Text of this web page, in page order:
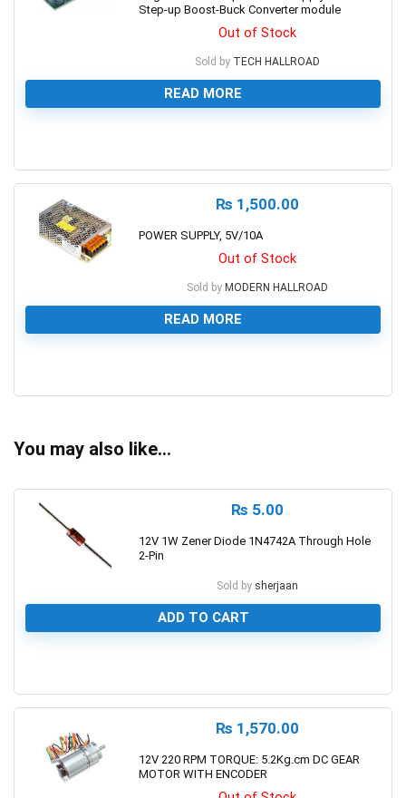
Step-up Boost-Buck Converter module
Out of Stock
Sold by TECH HALLROAD
READ MORE
₨ 1,500.00
POWER SUPPLY, 5V/10A
Out of Stock
Sold by MODERN HALLROAD
READ MORE
You may also like…
₨ 5.00
12V 1W Zener Diode 1N4742A Through Hole
2-Pin
Sold by sherjaan
ADD TO CART
₨ 1,570.00
12V 220 RPM TORQUE: 5.2Kg.cm DC GEAR
MOTOR WITH ENCODER